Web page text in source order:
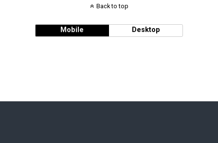
Back to top
Mobile Desktop